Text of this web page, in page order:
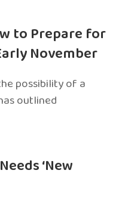
to Prepare for
November
possibility of a
outlined
‘New